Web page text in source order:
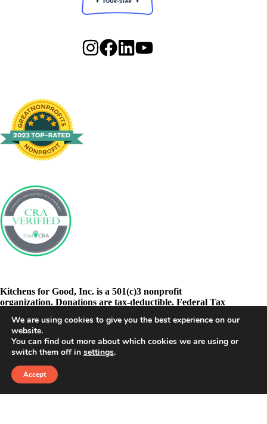
Kitchens for Good, Inc. is a 501(c)3 nonprofit
organization. Donations are tax-deductible. Federal Tax
We are using cookies to give you the best experience on our
website.
You can find out more about which cookies we are using or
switch them off in settings.
Accept